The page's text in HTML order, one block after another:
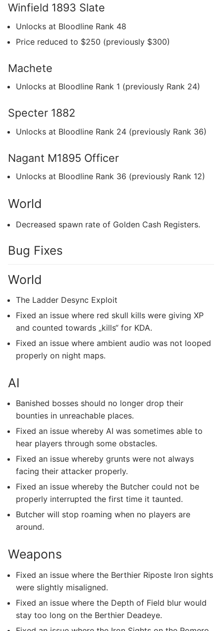
Winfield 1893 Slate
Unlocks at Bloodline Rank 48
Price reduced to $250 (previously $300)
Machete
Unlocks at Bloodline Rank 1 (previously Rank 24)
Specter 1882
Unlocks at Bloodline Rank 24 (previously Rank 36)
Nagant M1895 Officer
Unlocks at Bloodline Rank 36 (previously Rank 12)
World
Decreased spawn rate of Golden Cash Registers.
Bug Fixes
World
The Ladder Desync Exploit
Fixed an issue where red skull kills were giving XP
and counted towards „kills“ for KDA.
Fixed an issue where ambient audio was not looped
properly on night maps.
AI
Banished bosses should no longer drop their
bounties in unreachable places.
Fixed an issue whereby AI was sometimes able to
hear players through some obstacles.
Fixed an issue whereby grunts were not always
facing their attacker properly.
Fixed an issue whereby the Butcher could not be
properly interrupted the first time it taunted.
Butcher will stop roaming when no players are
around.
Weapons
Fixed an issue where the Berthier Riposte Iron sights
were slightly misaligned.
Fixed an issue where the Depth of Field blur would
stay too long on the Berthier Deadeye.